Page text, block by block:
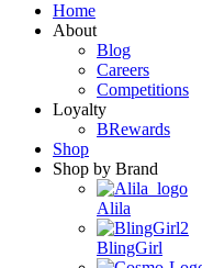
Home
About
Blog
Careers
Competitions
Loyalty
BRewards
Shop
Shop by Brand
Alila
BlingGirl